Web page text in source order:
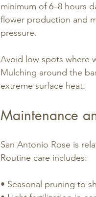
minimum of 6–8 hours
flower production and
pressure.
Avoid low spots where
Mulching around the
extreme surface heat.
Maintenance
San Antonio Rose is
Routine care includes:
• Seasonal pruning to